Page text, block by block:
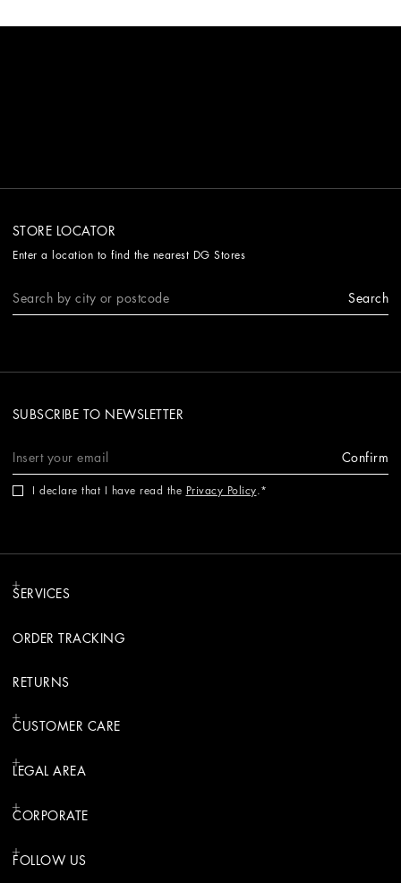
STORE LOCATOR
Enter a location to find the nearest DG Stores
Search
SUBSCRIBE TO NEWSLETTER
Confirm
I declare that I have read the Privacy Policy.
SERVICES
ORDER TRACKING
RETURNS
CUSTOMER CARE
LEGAL AREA
CORPORATE
FOLLOW US